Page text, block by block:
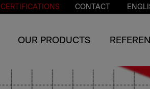
CERTIFICATIONS CONTACT
OUR PRODUCTS